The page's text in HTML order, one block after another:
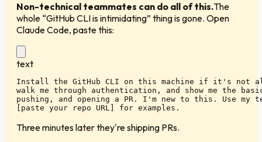
Non-technical teammates can do all of this.The
whole “GitHub CLI is intimidating” thing is gone. Open
Claude Code, paste this:
text
Install the GitHub CLI on this machine if it's not
walk me through authentication, and show me the
pushing, and opening a PR. I'm new to this. Use my
[paste your repo URL] for examples.
Three minutes later they're shipping PRs.